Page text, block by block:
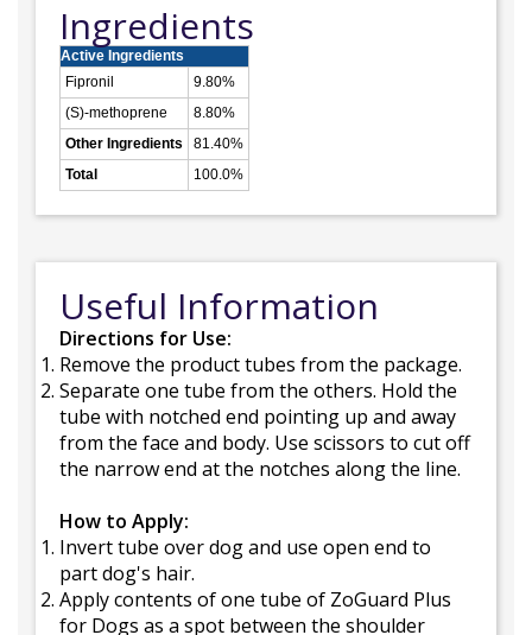
Ingredients
Active Ingredients
Fipronil
9.80%
(S)-methoprene
8.80%
Other Ingredients
81.40%
Total
100.0%
Useful Information
Directions for Use:
Remove the product tubes from the package.
Separate one tube from the others. Hold the
tube with notched end pointing up and away
from the face and body. Use scissors to cut off
the narrow end at the notches along the line.
How to Apply:
Invert tube over dog and use open end to
part dog's hair.
Apply contents of one tube of ZoGuard Plus
for Dogs as a spot between the shoulder